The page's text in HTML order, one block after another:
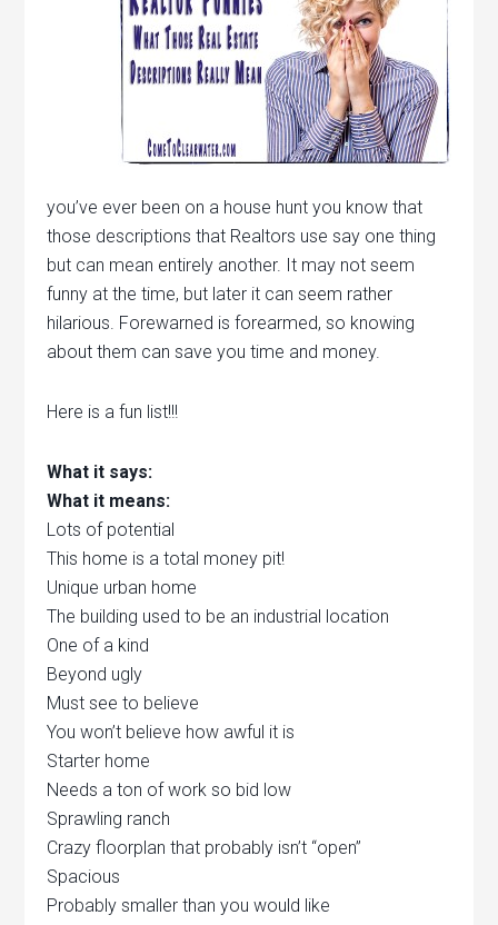
you’ve ever been on a house hunt you know that
those descriptions that Realtors use say one thing
but can mean entirely another. It may not seem
funny at the time, but later it can seem rather
hilarious. Forewarned is forearmed, so knowing
about them can save you time and money.
Here is a fun list!!!
What it says:
What it means:
Lots of potential
This home is a total money pit!
Unique urban home
The building used to be an industrial location
One of a kind
Beyond ugly
Must see to believe
You won’t believe how awful it is
Starter home
Needs a ton of work so bid low
Sprawling ranch
Crazy floorplan that probably isn’t “open”
Spacious
Probably smaller than you would like